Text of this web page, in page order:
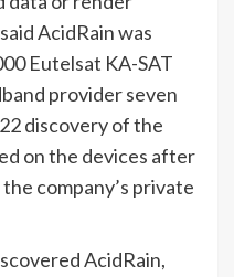
AcidRain was
Eutelsat KA-SAT
provider seven
discovery of the
on the devices after
company’s private
AcidRain,